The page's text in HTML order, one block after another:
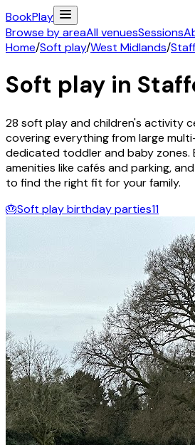
BookPlay
Browse by areaAll venuesSessions
Home/Soft play/West Midlands/
Soft play in
28 soft play and children's activity
covering everything from large
dedicated toddler and baby zones.
amenities like cafés and parking,
to find the right fit for your family.
🎂Soft play birthday parties11